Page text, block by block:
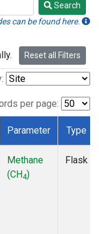
Search
can be found here.
Reset all Filters
per page:
Parameter Type
Methane
(CH4)
Flask